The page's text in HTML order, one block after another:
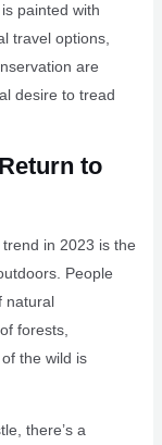
painted with
travel options,
are
desire to tread
to
in 2023 is the
People
natural
forests,
the wild is
there’s a